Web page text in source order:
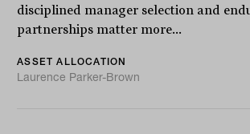
disciplined manager selection and
partnerships matter more...
ASSET ALLOCATION
Laurence Parker-Brown